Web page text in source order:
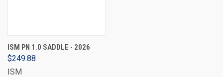
ISM PN 1.0 SADDLE - 2026
$249.88
ISM